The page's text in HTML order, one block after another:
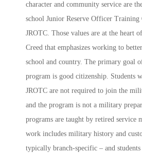
character and community service are
school Junior Reserve Officer Training
JROTC. Those values are at the heart
Creed that emphasizes working to
school and country. The primary goal
program is good citizenship. Students
JROTC are not required to join the
and the program is not a military
programs are taught by retired service
work includes military history and
typically branch-specific – and